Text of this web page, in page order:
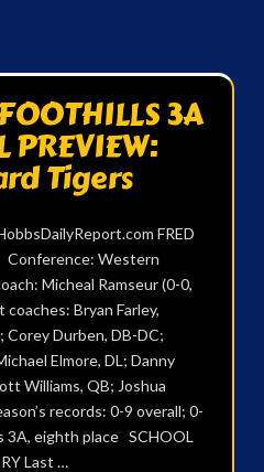
3A
PREVIEW:
Tigers
FRED
Conference: Western
Micheal Ramseur (0-0,
Bryan Farley,
Durben, DB-DC;
Elmore, DL; Danny
Williams, QB; Joshua
records: 0-9 overall; 0-
3A, eighth place SCHOOL
Last …